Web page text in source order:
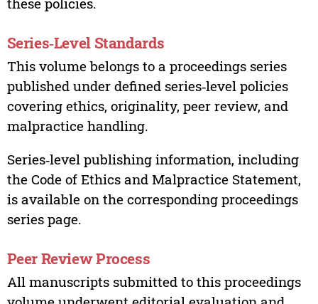
Series‑Level Standards
This volume belongs to a proceedings series
published under defined series‑level policies
covering ethics, originality, peer review, and
malpractice handling.
Series‑level publishing information, including
the Code of Ethics and Malpractice Statement,
is available on the corresponding proceedings
series page.
Peer Review Process
All manuscripts submitted to this proceedings